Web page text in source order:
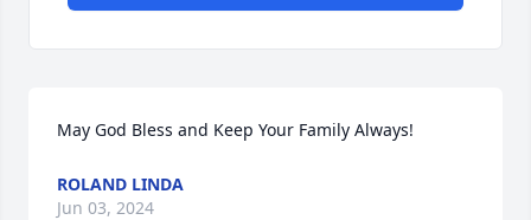
May God Bless and Keep Your Family Always!
ROLAND LINDA
Jun 03, 2024